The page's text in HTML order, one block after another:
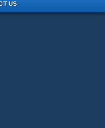
US